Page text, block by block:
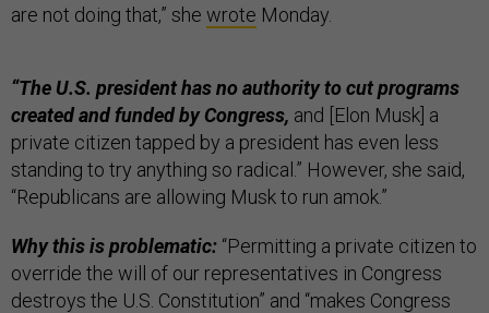
are not doing that,” she wrote Monday.
“The U.S. president has no authority to cut programs
created and funded by Congress, and [Elon Musk] a
private citizen tapped by a president has even less
standing to try anything so radical.” However, she said,
“Republicans are allowing Musk to run amok.”
Why this is problematic: “Permitting a private citizen to
override the will of our representatives in Congress
destroys the U.S. Constitution” and “makes Congress